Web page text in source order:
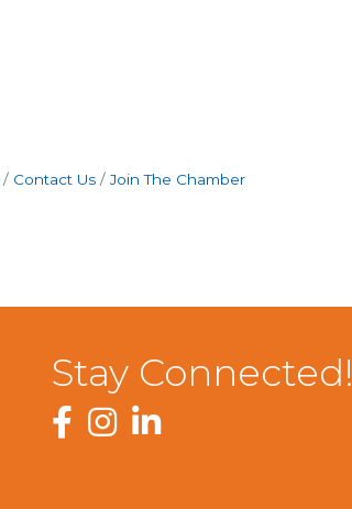
Contact Us Join The Chamber
Stay Connected!
Facebook
InstagramLinkedIn